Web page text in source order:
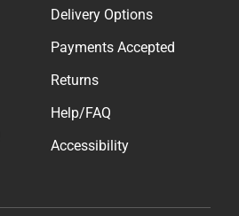
Delivery Options
Payments Accepted
Returns
Help/FAQ
Accessibility